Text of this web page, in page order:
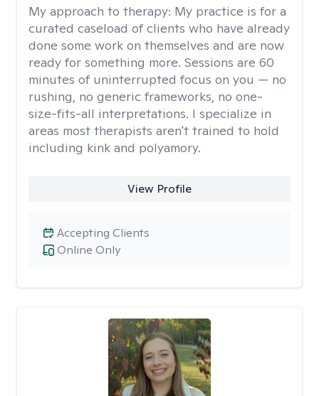
My approach to therapy: My practice is for a
curated caseload of clients who have already
done some work on themselves and are now
ready for something more. Sessions are 60
minutes of uninterrupted focus on you — no
rushing, no generic frameworks, no one-
size-fits-all interpretations. I specialize in
areas most therapists aren't trained to hold
including kink and polyamory.
View Profile
Online Only
Accepting Clients